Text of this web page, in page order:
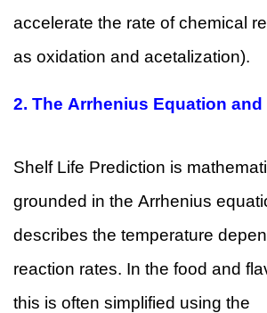
accelerate the rate of chemical
as oxidation and acetalization).
2. The Arrhenius Equation and
Shelf Life Prediction is
grounded in the Arrhenius
describes the temperature
reaction rates. In the food and
this is often simplified using the